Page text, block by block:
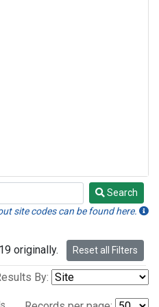
Search
site codes can be found here.
originally. Reset all Filters
By: